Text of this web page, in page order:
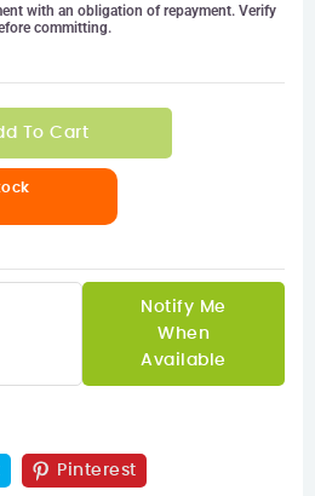
with an obligation of repayment. Verify
committing.
To Cart
Notify Me
When
Available
Pinterest